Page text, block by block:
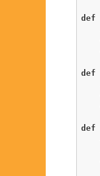
def
def
def